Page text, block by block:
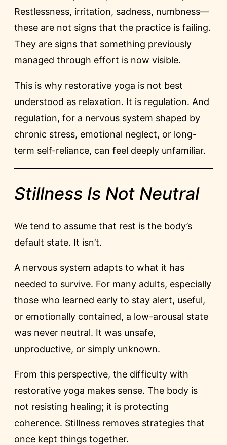
Restlessness, irritation, sadness, numbness—
these are not signs that the practice is failing.
They are signs that something previously
managed through effort is now visible.
This is why restorative yoga is not best
understood as relaxation. It is regulation. And
regulation, for a nervous system shaped by
chronic stress, emotional neglect, or long-
term self-reliance, can feel deeply unfamiliar.
Stillness Is Not Neutral
We tend to assume that rest is the body’s
default state. It isn’t.
A nervous system adapts to what it has
needed to survive. For many adults, especially
those who learned early to stay alert, useful,
or emotionally contained, a low-arousal state
was never neutral. It was unsafe,
unproductive, or simply unknown.
From this perspective, the difficulty with
restorative yoga makes sense. The body is
not resisting healing; it is protecting
coherence. Stillness removes strategies that
once kept things together.